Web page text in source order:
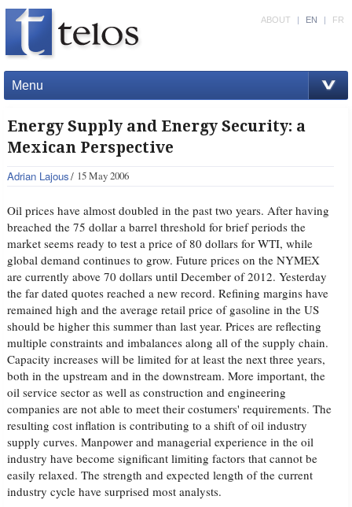
Menu
ABOUT | EN | FR
Energy Supply and Energy Security: a
Mexican Perspective
Adrian Lajous 15 May 2006
Oil prices have almost doubled in the past two years. After having
breached the 75 dollar a barrel threshold for brief periods the
market seems ready to test a price of 80 dollars for WTI, while
global demand continues to grow. Future prices on the NYMEX
are currently above 70 dollars until December of 2012. Yesterday
the far dated quotes reached a new record. Refining margins have
remained high and the average retail price of gasoline in the US
should be higher this summer than last year. Prices are reflecting
multiple constraints and imbalances along all of the supply chain.
Capacity increases will be limited for at least the next three years,
both in the upstream and in the downstream. More important, the
oil service sector as well as construction and engineering
companies are not able to meet their costumers' requirements. The
resulting cost inflation is contributing to a shift of oil industry
supply curves. Manpower and managerial experience in the oil
industry have become significant limiting factors that cannot be
easily relaxed. The strength and expected length of the current
industry cycle have surprised most analysts.